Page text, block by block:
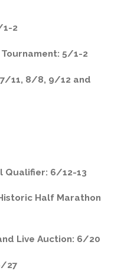
1-2
5/1-2
11, 8/8, 9/12 and
Qualifier: 6/12-13
Half Marathon
Live Auction: 6/20
27